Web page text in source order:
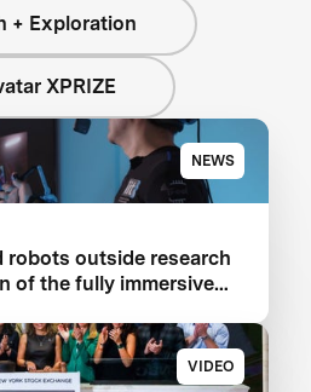
+ Exploration
XPRIZE
NEWS
robots outside research
of the fully immersive
VIDEO